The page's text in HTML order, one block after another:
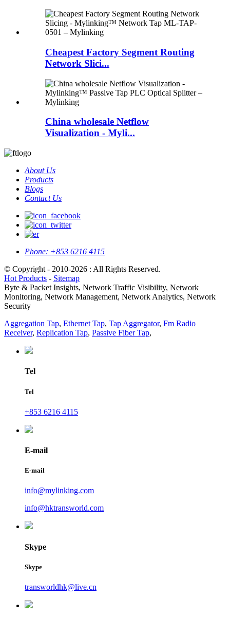
Cheapest Factory Segment Routing
Network Slici...
China wholesale Netflow
Visualization - Myli...
About Us
Products
Blogs
Contact Us
Phone: +853 6216 4115
© Copyright - 2010-2026 : All Rights Reserved.
Hot Products - Sitemap
Byte & Packet Insights, Network Traffic Visibility, Network
Monitoring, Network Management, Network Analytics, Network
Security
Aggregation Tap, Ethernet Tap, Tap Aggregator, Fm Radio
Receiver, Replication Tap, Passive Fiber Tap,
Tel
Tel
+853 6216 4115
E-mail
E-mail
info@mylinking.com
info@hktransworld.com
Skype
Skype
transworldhk@live.cn